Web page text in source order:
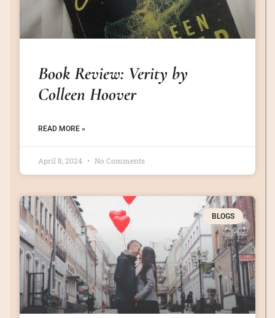
Book Review: Verity by
Colleen Hoover
READ MORE »
April 8, 2024 No Comments
BLOGS